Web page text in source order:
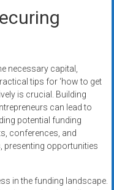
necessary capital,
tips for ‘how to get
is crucial. Building
can lead to
potential funding
conferences, and
presenting opportunities
in the funding landscape.